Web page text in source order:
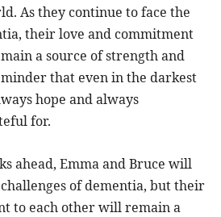
As they continue to face the
their love and commitment
a source of strength and
that even in the darkest
hope and always
for.
ahead, Emma and Bruce will
of dementia, but their
to each other will remain a